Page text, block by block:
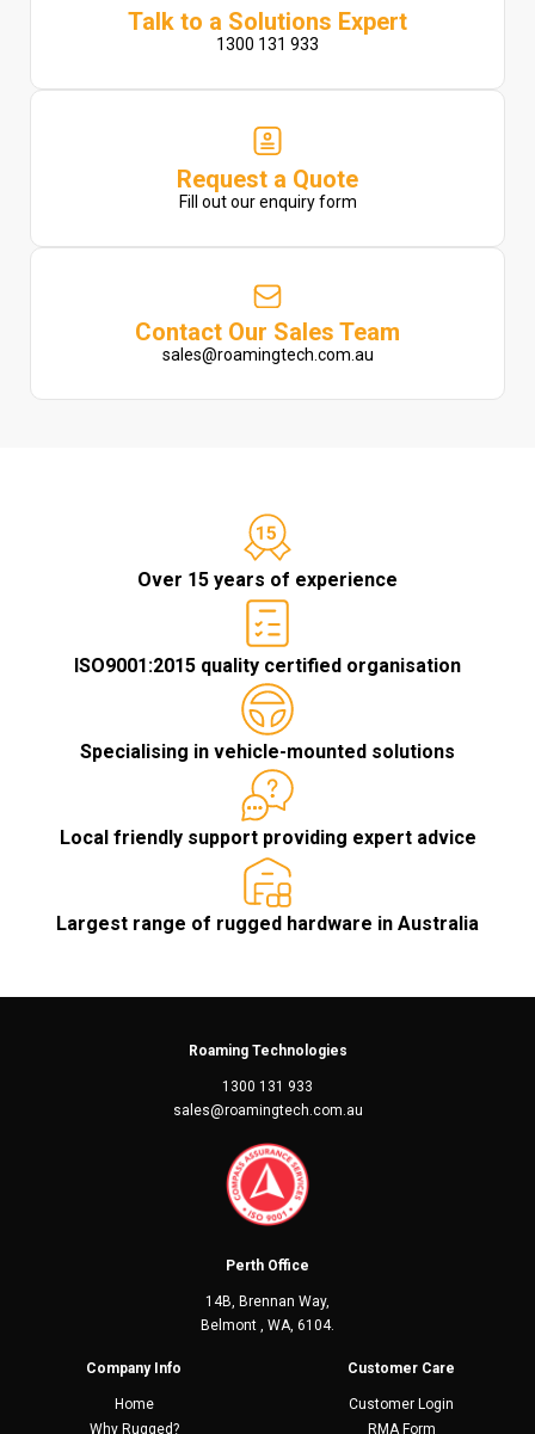
Talk to a Solutions Expert
1300 131 933
Request a Quote
Fill out our enquiry form
Contact Our Sales Team
sales@roamingtech.com.au
Over 15 years of experience
ISO9001:2015 quality certified organisation
Specialising in vehicle-mounted solutions
Local friendly support providing expert advice
Largest range of rugged hardware in Australia
Roaming Technologies
1300 131 933
sales@roamingtech.com.au
Perth Office
14B, Brennan Way,
Belmont , WA, 6104.
Company Info
Home
Why Rugged?
Customer Care
Customer Login
RMA Form